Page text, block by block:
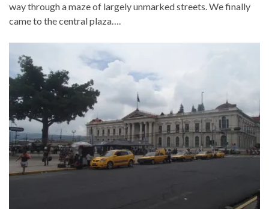
way through a maze of largely unmarked streets. We finally
came to the central plaza….